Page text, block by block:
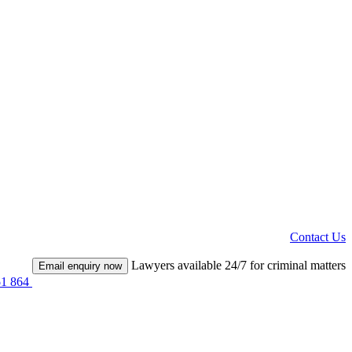
Contact Us
864
Email enquiry now Lawyers available 24/7 for criminal matters